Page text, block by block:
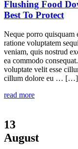
Flushing Food
Best To Protect
Neque porro quisquam
ratione voluptatem
veniam, quis nostrud
ea commodo
voluptate velit esse
cillum dolore eu … […]
read more
13
August